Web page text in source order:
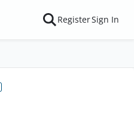
RegisterSign In